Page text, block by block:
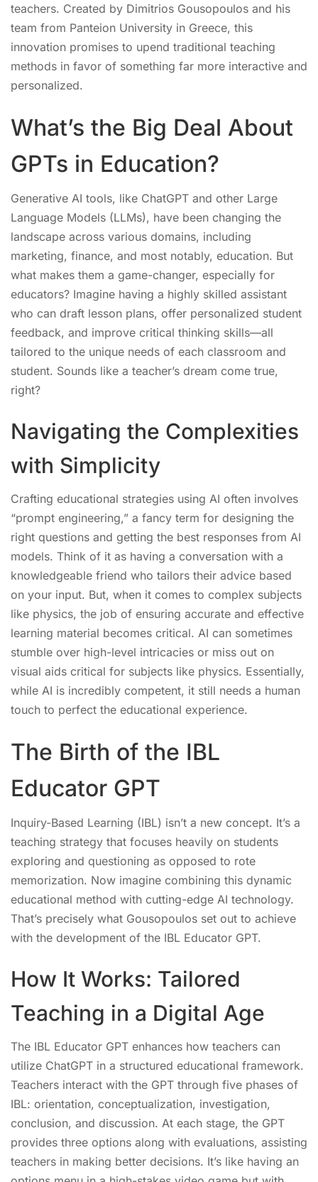
teachers. Created by Dimitrios Gousopoulos and his
team from Panteion University in Greece, this
innovation promises to upend traditional teaching
methods in favor of something far more interactive and
personalized.
What’s the Big Deal About
GPTs in Education?
Generative AI tools, like ChatGPT and other Large
Language Models (LLMs), have been changing the
landscape across various domains, including
marketing, finance, and most notably, education. But
what makes them a game-changer, especially for
educators? Imagine having a highly skilled assistant
who can draft lesson plans, offer personalized student
feedback, and improve critical thinking skills—all
tailored to the unique needs of each classroom and
student. Sounds like a teacher’s dream come true,
right?
Navigating the Complexities
with Simplicity
Crafting educational strategies using AI often involves
“prompt engineering,” a fancy term for designing the
right questions and getting the best responses from AI
models. Think of it as having a conversation with a
knowledgeable friend who tailors their advice based
on your input. But, when it comes to complex subjects
like physics, the job of ensuring accurate and effective
learning material becomes critical. AI can sometimes
stumble over high-level intricacies or miss out on
visual aids critical for subjects like physics. Essentially,
while AI is incredibly competent, it still needs a human
touch to perfect the educational experience.
The Birth of the IBL
Educator GPT
Inquiry-Based Learning (IBL) isn’t a new concept. It’s a
teaching strategy that focuses heavily on students
exploring and questioning as opposed to rote
memorization. Now imagine combining this dynamic
educational method with cutting-edge AI technology.
That’s precisely what Gousopoulos set out to achieve
with the development of the IBL Educator GPT.
How It Works: Tailored
Teaching in a Digital Age
The IBL Educator GPT enhances how teachers can
utilize ChatGPT in a structured educational framework.
Teachers interact with the GPT through five phases of
IBL: orientation, conceptualization, investigation,
conclusion, and discussion. At each stage, the GPT
provides three options along with evaluations, assisting
teachers in making better decisions. It’s like having an